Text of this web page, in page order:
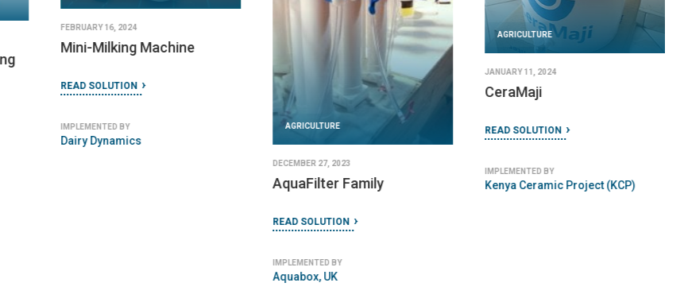
FEBRUARY 16, 2024
Mini-Milking Machine
READ SOLUTION
IMPLEMENTED BY
Dairy Dynamics
AGRICULTURE
DECEMBER 27, 2023
AquaFilter Family
READ SOLUTION
IMPLEMENTED BY
Aquabox, UK
AGRICULTURE
JANUARY 11, 2024
CeraMaji
READ SOLUTION
IMPLEMENTED BY
Kenya Ceramic Project (KCP)